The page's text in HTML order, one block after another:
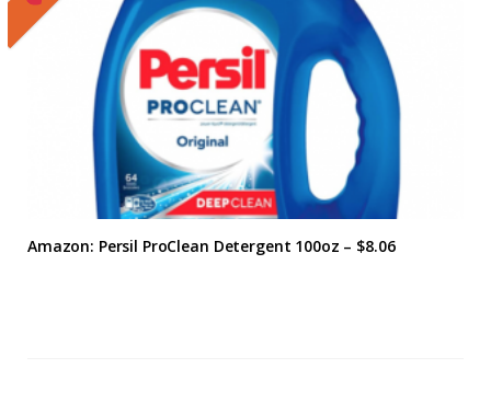
Amazon: Persil ProClean Detergent 100oz – $8.06